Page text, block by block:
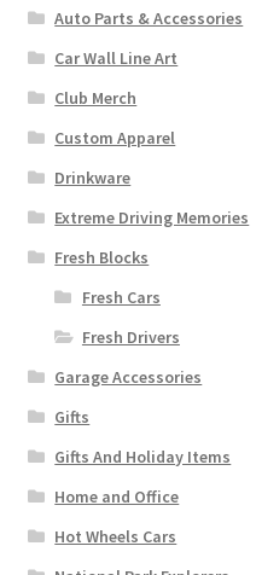
Auto Parts & Accessories
Car Wall Line Art
Club Merch
Custom Apparel
Drinkware
Extreme Driving Memories
Fresh Blocks
Fresh Cars
Fresh Drivers
Garage Accessories
Gifts
Gifts And Holiday Items
Home and Office
Hot Wheels Cars